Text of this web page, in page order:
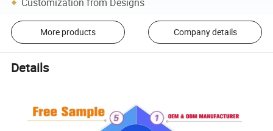
More products Company details
Details